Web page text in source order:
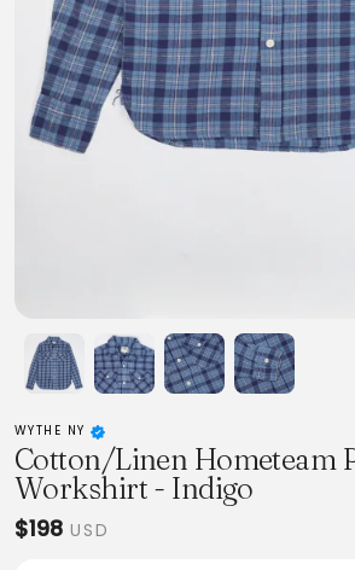
WYTHE NY
Cotton/Linen Hometeam
Workshirt - Indigo
$198 USD